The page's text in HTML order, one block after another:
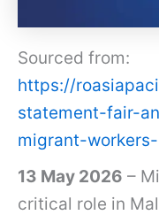
Sourced from:
https://
statement-fair-
migrant-
13 May 2026 –
critical role in